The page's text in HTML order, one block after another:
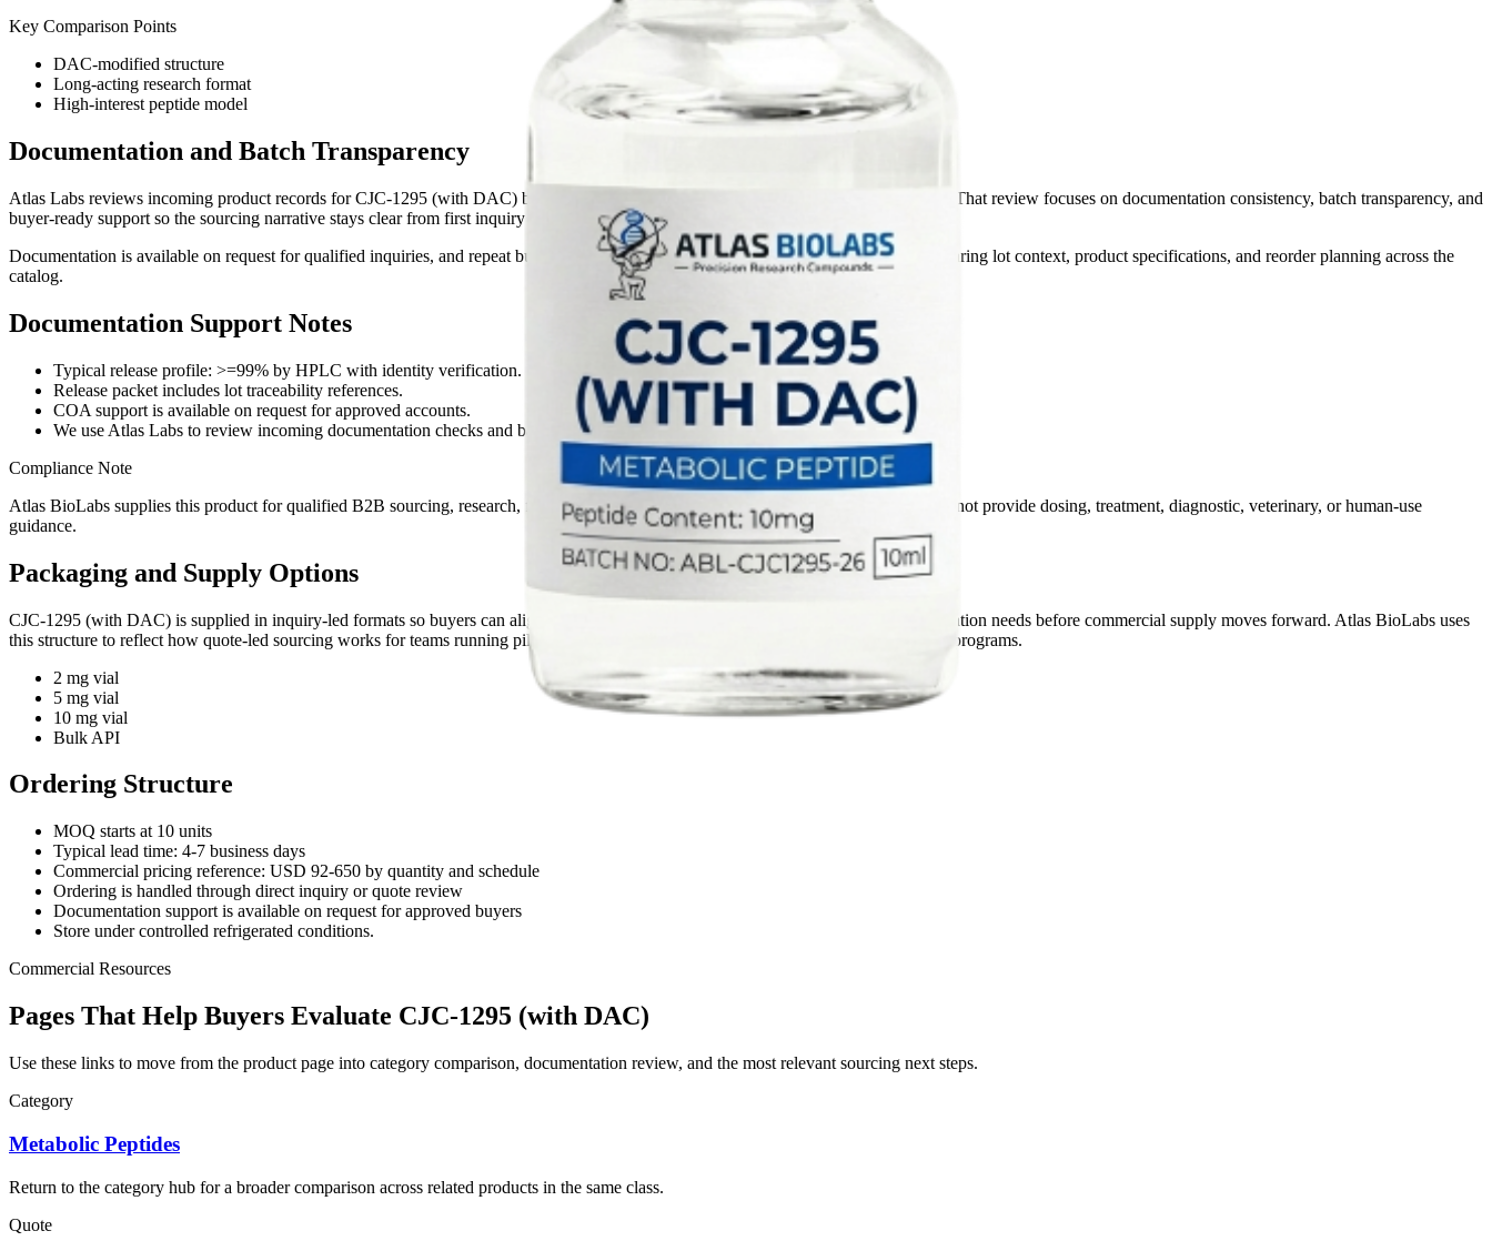
Key Comparison Points
DAC-modified structure
Long-acting research format
High-interest peptide model
Documentation and Batch Transparency
Atlas Labs reviews incoming product records forCJC-1295 (with DAC) before the SKU advances through our commercial workflow. That review focuses on documentation consistency, batch transparency, and
buyer-ready support so the sourcing narrative stays clear from first inquiry through repeat-order planning.
Documentation is available on request for qualified inquiries, and repeat buyers can use the page as a stable reference point when comparing lot context, product specifications, and reorder planning across the
catalog.
Documentation Support Notes
Typical release profile: >=99% by HPLC with identity verification.
Release packet includes lot traceability references.
COA support is available on request for approved accounts.
We use Atlas Labs to review incoming documentation checks and batch transparency records before commercial supply support.
Compliance Note
Atlas BioLabs supplies this product for qualified B2B sourcing, research, formulation, and documentation review contexts only. We do not provide dosing, treatment, diagnostic, veterinary, or human-use
guidance.
Packaging and Supply Options
CJC-1295 (with DAC) is supplied in inquiry-led formats so buyers can align pack size, volume plan, destination market, and documentation needs before commercial supply moves forward. Atlas BioLabs uses
this structure to reflect how quote-led sourcing works for teams running pilot evaluation, formulation-development, or recurring supply programs.
2 mg vial
5 mg vial
10 mg vial
Bulk API
Ordering Structure
MOQ starts at 10 units
Typical lead time: 4-7 business days
Commercial pricing reference: USD 92-650 by quantity and schedule
Ordering is handled through direct inquiry or quote review
Documentation support is available on request for approved buyers
Store under controlled refrigerated conditions.
Commercial Resources
Pages That Help Buyers Evaluate CJC-1295 (with DAC)
Use these links to move from the product page into category comparison, documentation review, and the most relevant sourcing next steps.
Category
Metabolic Peptides
Return to the category hub for a broader comparison across related products in the same class.
Quote